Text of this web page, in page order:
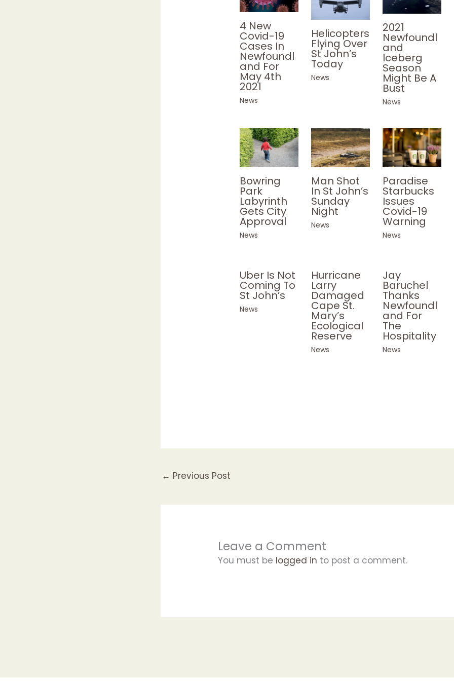
4 New
Covid-19
Cases In
Newfoundl
and For
May 4th
2021
News
Helicopters
Flying Over
St John’s
Today
News
2021
Newfoundl
and
Iceberg
Season
Might Be A
Bust
News
Bowring
Park
Labyrinth
Gets City
Approval
News
Man Shot
In St John’s
Sunday
Night
News
Paradise
Starbucks
Issues
Covid-19
Warning
News
Uber Is Not
Coming To
St John’s
News
Hurricane
Larry
Damaged
Cape St.
Mary’s
Ecological
Reserve
News
Jay
Baruchel
Thanks
Newfoundl
and For
The
Hospitality
News
← Previous Post
Leave a Comment
You must be logged in to post a comment.